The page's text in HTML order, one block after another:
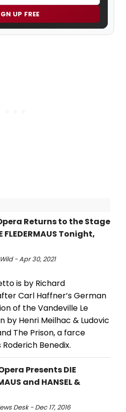
UP FREE
Returns to the Stage
FLEDERMAUS Tonight,
- Apr 30, 2021
is by Richard
Carl Haffner’s German
of the Vandeville Le
by Henri Meilhac & Ludovic
The Prison, a farce
Roderich Benedix.
Presents DIE
and HANSEL &
Desk - Dec 17, 2016